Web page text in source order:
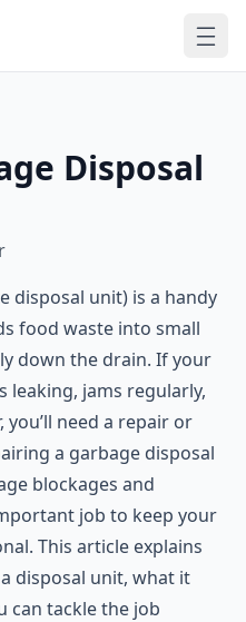
Disposal
disposal unit) is a handy
food waste into small
down the drain. If your
leaking, jams regularly,
need a repair or
a garbage disposal
blockages and
job to keep your
This article explains
disposal unit, what it
can tackle the job